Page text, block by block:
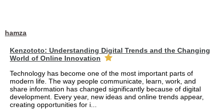
hamza
Kenzototo: Understanding Digital Trends and the Changing
World of Online Innovation
Technology has become one of the most important parts of
modern life. The way people communicate, learn, work, and
share information has changed significantly because of digital
development. Every year, new ideas and online trends appear,
creating opportunities for i...